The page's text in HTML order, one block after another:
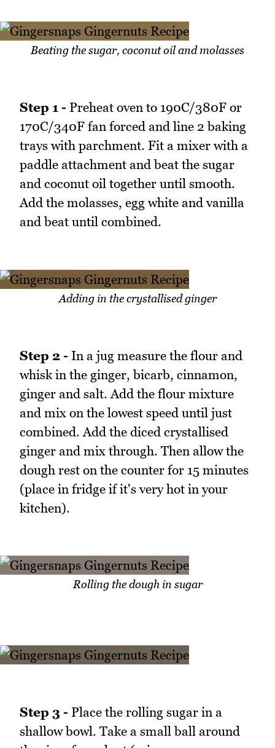
Beating the sugar, coconut oil and molasses
Step 1 - Preheat oven to 190C/380F or
170C/340F fan forced and line 2 baking
trays with parchment. Fit a mixer with a
paddle attachment and beat the sugar
and coconut oil together until smooth.
Add the molasses, egg white and vanilla
and beat until combined.
Adding in the crystallised ginger
Step 2 - In a jug measure the flour and
whisk in the ginger, bicarb, cinnamon,
ginger and salt. Add the flour mixture
and mix on the lowest speed until just
combined. Add the diced crystallised
ginger and mix through. Then allow the
dough rest on the counter for 15 minutes
(place in fridge if it's very hot in your
kitchen).
Rolling the dough in sugar
Step 3 - Place the rolling sugar in a
shallow bowl. Take a small ball around